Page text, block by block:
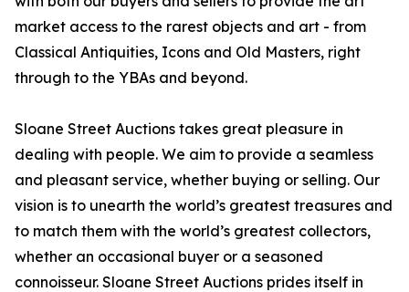
market access to the rarest objects and art - from
Classical Antiquities, Icons and Old Masters, right
through to the YBAs and beyond.
Sloane Street Auctions takes great pleasure in
dealing with people. We aim to provide a seamless
and pleasant service, whether buying or selling. Our
vision is to unearth the world’s greatest treasures and
to match them with the world’s greatest collectors,
whether an occasional buyer or a seasoned
connoisseur. Sloane Street Auctions prides itself in